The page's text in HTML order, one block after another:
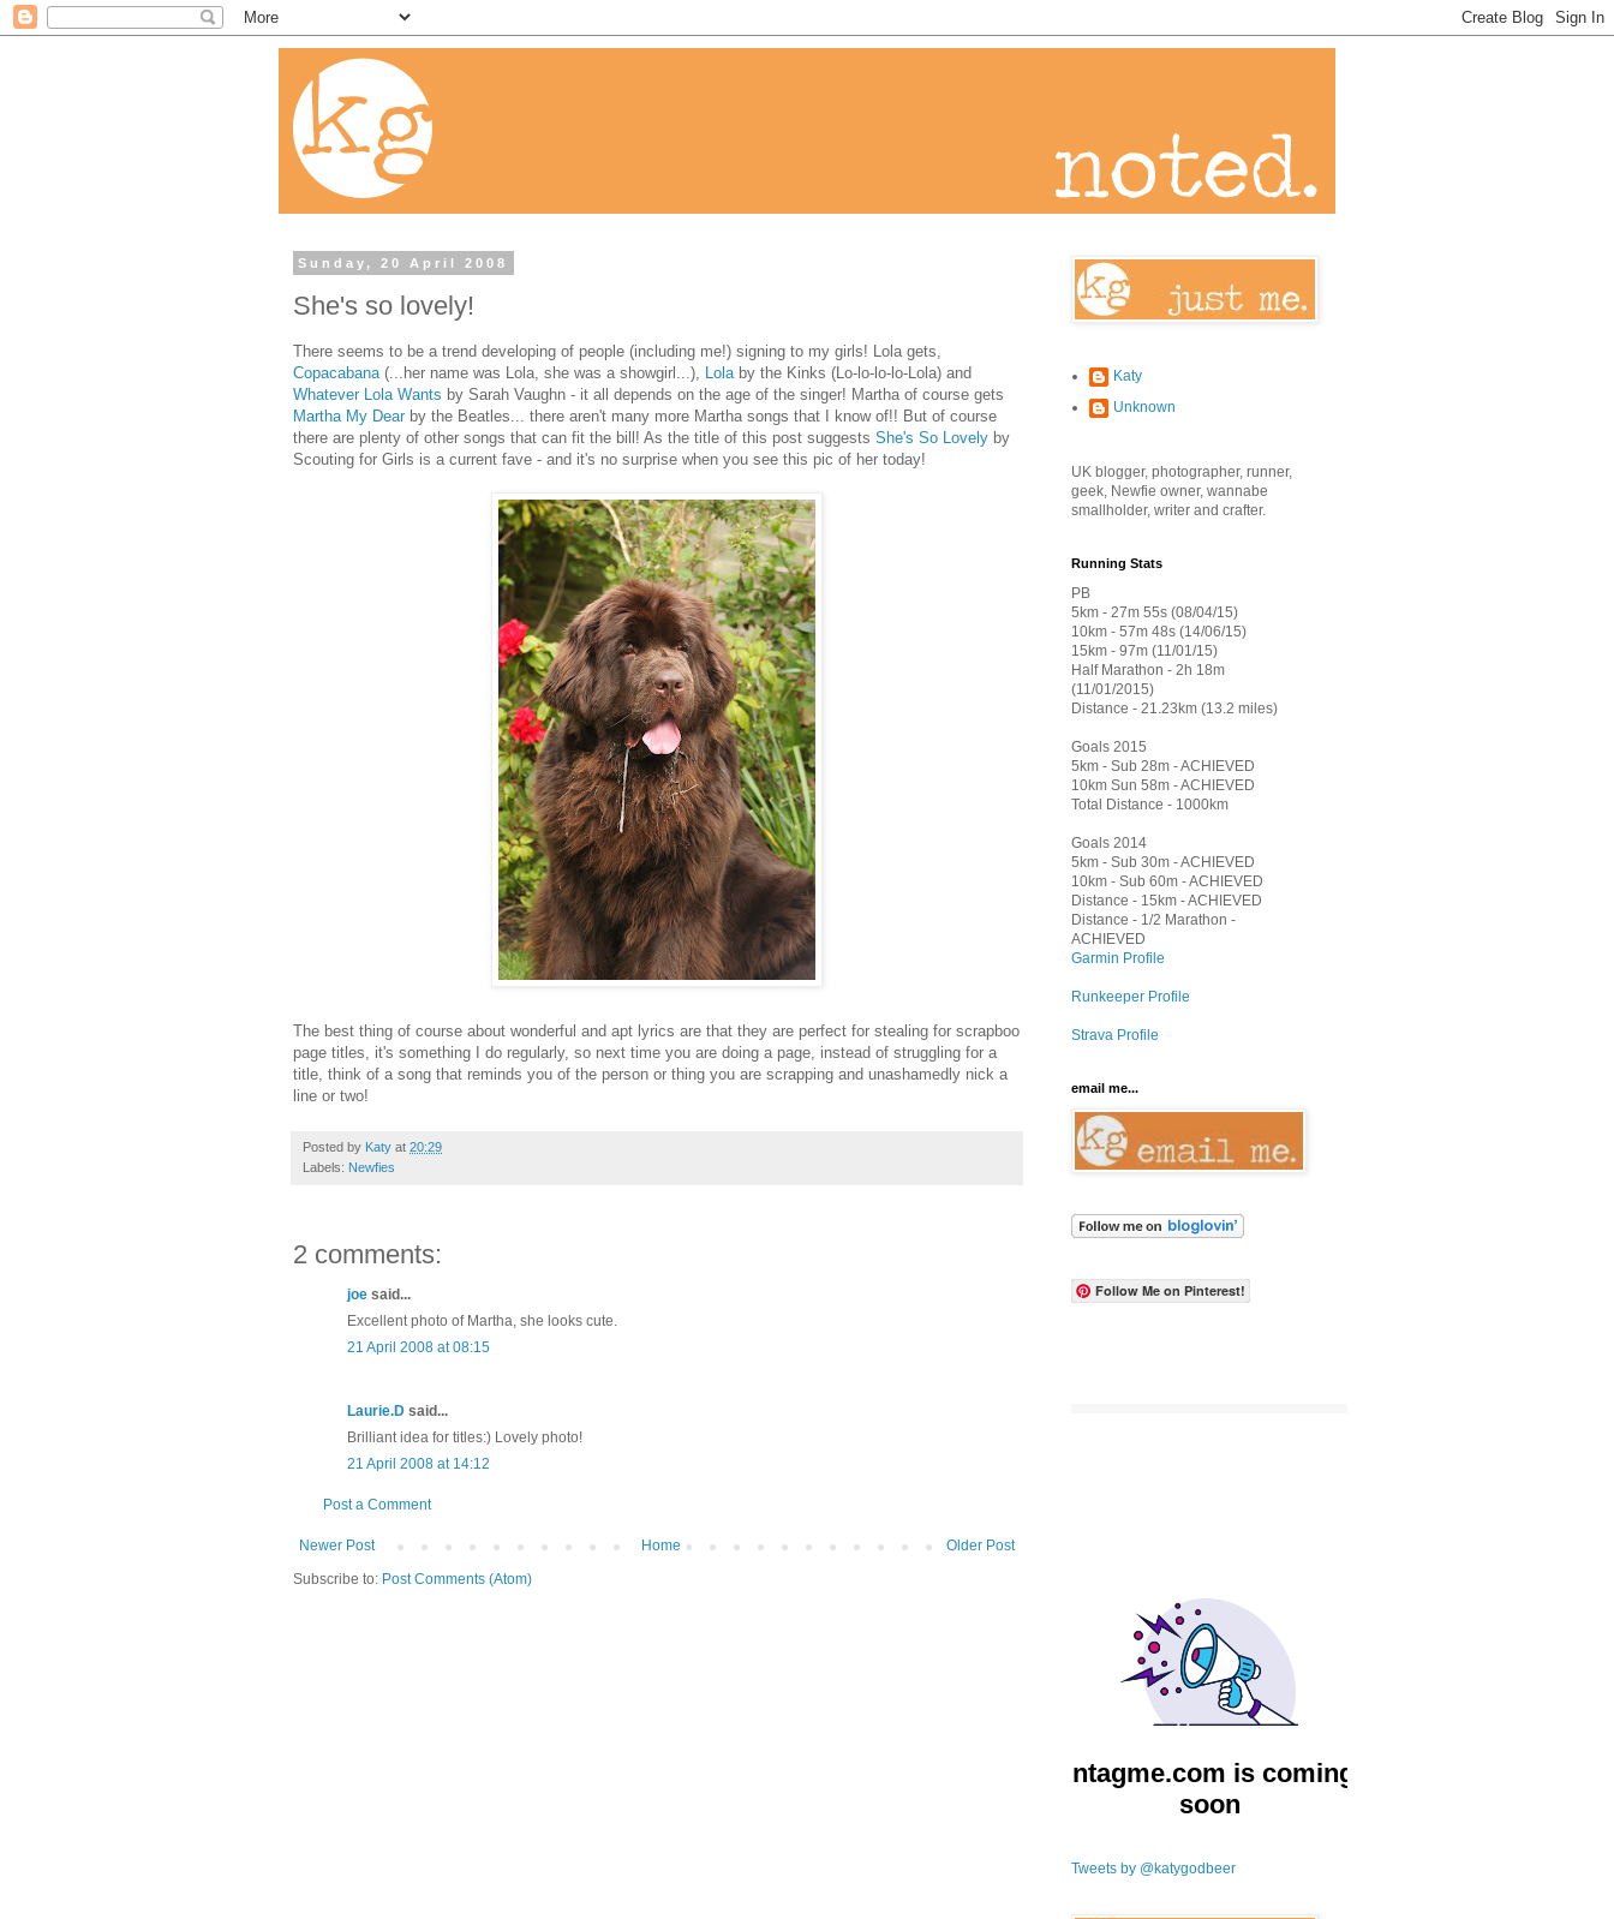
Sunday, 20 April 2008
She's so lovely!
There seems to be a trend developing of people (including me!) signing to my girls! Lola gets,
Copacabana (...her name was Lola, she was a showgirl...), Lola by the Kinks (Lo-lo-lo-lo-Lola) and
Whatever Lola Wants by Sarah Vaughn - it all depends on the age of the singer! Martha of course gets
Martha My Dear by the Beatles... there aren't many more Martha songs that I know of!! But of course
there are plenty of other songs that can fit the bill! As the title of this post suggests She's So Lovely by
Scouting for Girls is a current fave - and it's no surprise when you see this pic of her today!
The best thing of course about wonderful and apt lyrics are that they are perfect for stealing for scrapboo
page titles, it's something I do regularly, so next time you are doing a page, instead of struggling for a
title, think of a song that reminds you of the person or thing you are scrapping and unashamedly nick a
line or two!
Posted by Katy at 20:29
Labels: Newfies
2 comments:
joe said...
Excellent photo of Martha, she looks cute.
21 April 2008 at 08:15
Laurie.D said...
Brilliant idea for titles:) Lovely photo!
21 April 2008 at 14:12
Post a Comment
Newer Post Older Post
Home
Subscribe to: Post Comments (Atom)
Katy
Unknown
UK blogger, photographer, runner,
geek, Newfie owner, wannabe
smallholder, writer and crafter.
Running Stats
PB
5km - 27m 55s (08/04/15)
10km - 57m 48s (14/06/15)
15km - 97m (11/01/15)
Half Marathon - 2h 18m
(11/01/2015)
Distance - 21.23km (13.2 miles)
Goals 2015
5km - Sub 28m - ACHIEVED
10km Sun 58m - ACHIEVED
Total Distance - 1000km
Goals 2014
5km - Sub 30m - ACHIEVED
10km - Sub 60m - ACHIEVED
Distance - 15km - ACHIEVED
Distance - 1/2 Marathon -
ACHIEVED
Garmin Profile
Runkeeper Profile
Strava Profile
email me...
Follow Me on Pinterest!
Tweets by @katygodbeer